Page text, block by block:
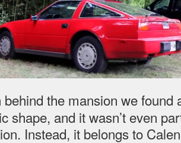
behind the mansion we found
shape, and it wasn’t even
Instead, it belongs to